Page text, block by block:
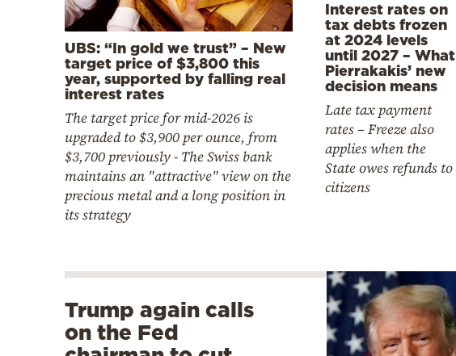
UBS: “In gold we trust” – New
target price of $3,800 this
year, supported by falling real
interest rates
The target price for mid-2026 is
upgraded to $3,900 per ounce, from
$3,700 previously - The Swiss bank
maintains an "attractive" view on the
precious metal and a long position in
its strategy
Interest rates on
tax debts frozen
at 2024 levels
until 2027 – What
Pierrakakis’ new
decision means
Late tax payment
rates – Freeze also
applies when the
State owes refunds to
citizens
Trump again calls
on the Fed